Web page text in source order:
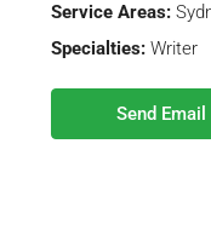
Service Areas:
Specialties: Writer
Send Email